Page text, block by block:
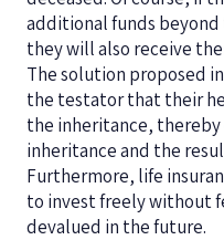
additional funds
they will also receive
The solution proposed
the testator that their
the inheritance,
inheritance and the
Furthermore, life
to invest freely without
devalued in the future.